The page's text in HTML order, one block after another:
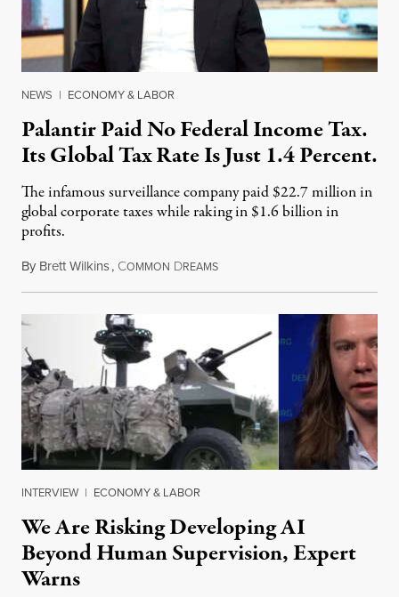
NEWS | ECONOMY & LABOR
Palantir Paid No Federal Income Tax.
Its Global Tax Rate Is Just 1.4 Percent.
The infamous surveillance company paid $22.7 million in
global corporate taxes while raking in $1.6 billion in
profits.
By Brett Wilkins, COMMON DREAMSAugust 7, 2026
INTERVIEW | ECONOMY & LABOR
We Are Risking Developing AI
Beyond Human Supervision, Expert
Warns